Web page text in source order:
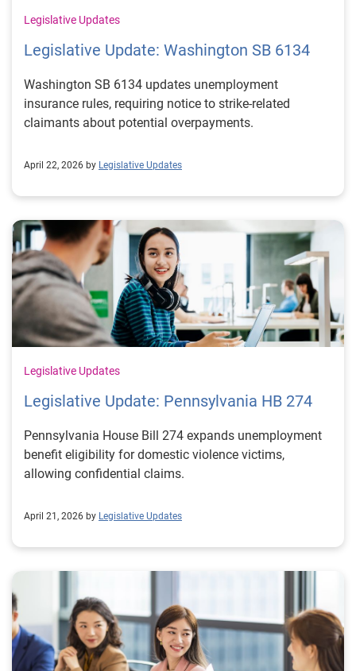
Legislative Updates
Legislative Update: Washington SB 6134
Washington SB 6134 updates unemployment
insurance rules, requiring notice to strike-related
claimants about potential overpayments.
April 22, 2026 by Legislative Updates
Legislative Updates
Legislative Update: Pennsylvania HB 274
Pennsylvania House Bill 274 expands unemployment
benefit eligibility for domestic violence victims,
allowing confidential claims.
April 21, 2026 by Legislative Updates